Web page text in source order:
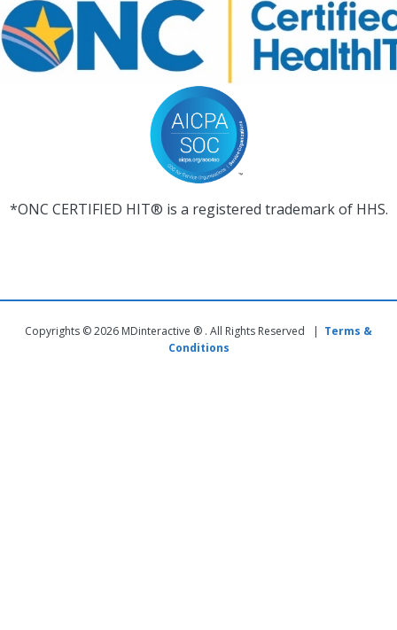
*ONC CERTIFIED HIT® is a registered trademark of HHS.
Copyrights © 2026 MDinteractive ® . All Rights Reserved | Terms &
Conditions